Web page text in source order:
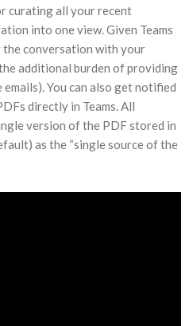
curating all your recent
into one view. Given Teams
the conversation with your
additional burden of providing
You can also get notified
directly in Teams. All
version of the PDF stored in
as the “single source of the